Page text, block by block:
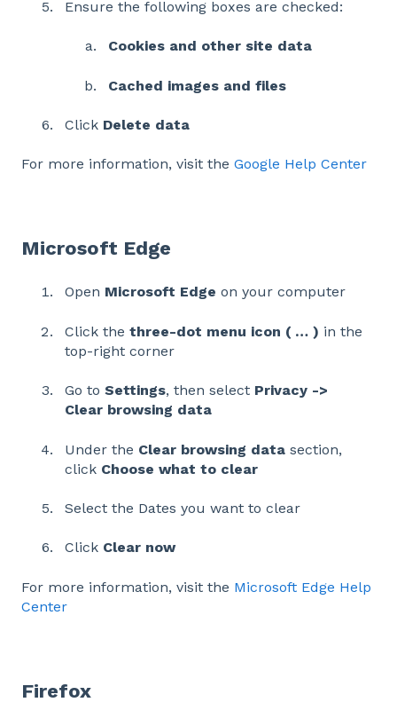
Ensure the following boxes are checked:
Cookies and other site data
Cached images and files
Click Delete data
For more information, visit the Google Help Center
Microsoft Edge
Open Microsoft Edge on your computer
Click the three-dot menu icon ( … ) in the
top-right corner
Go to Settings, then select Privacy ->
Clear browsing data
Under the Clear browsing data section,
click Choose what to clear
Select the Dates you want to clear
Click Clear now
For more information, visit the Microsoft Edge Help
Center
Firefox